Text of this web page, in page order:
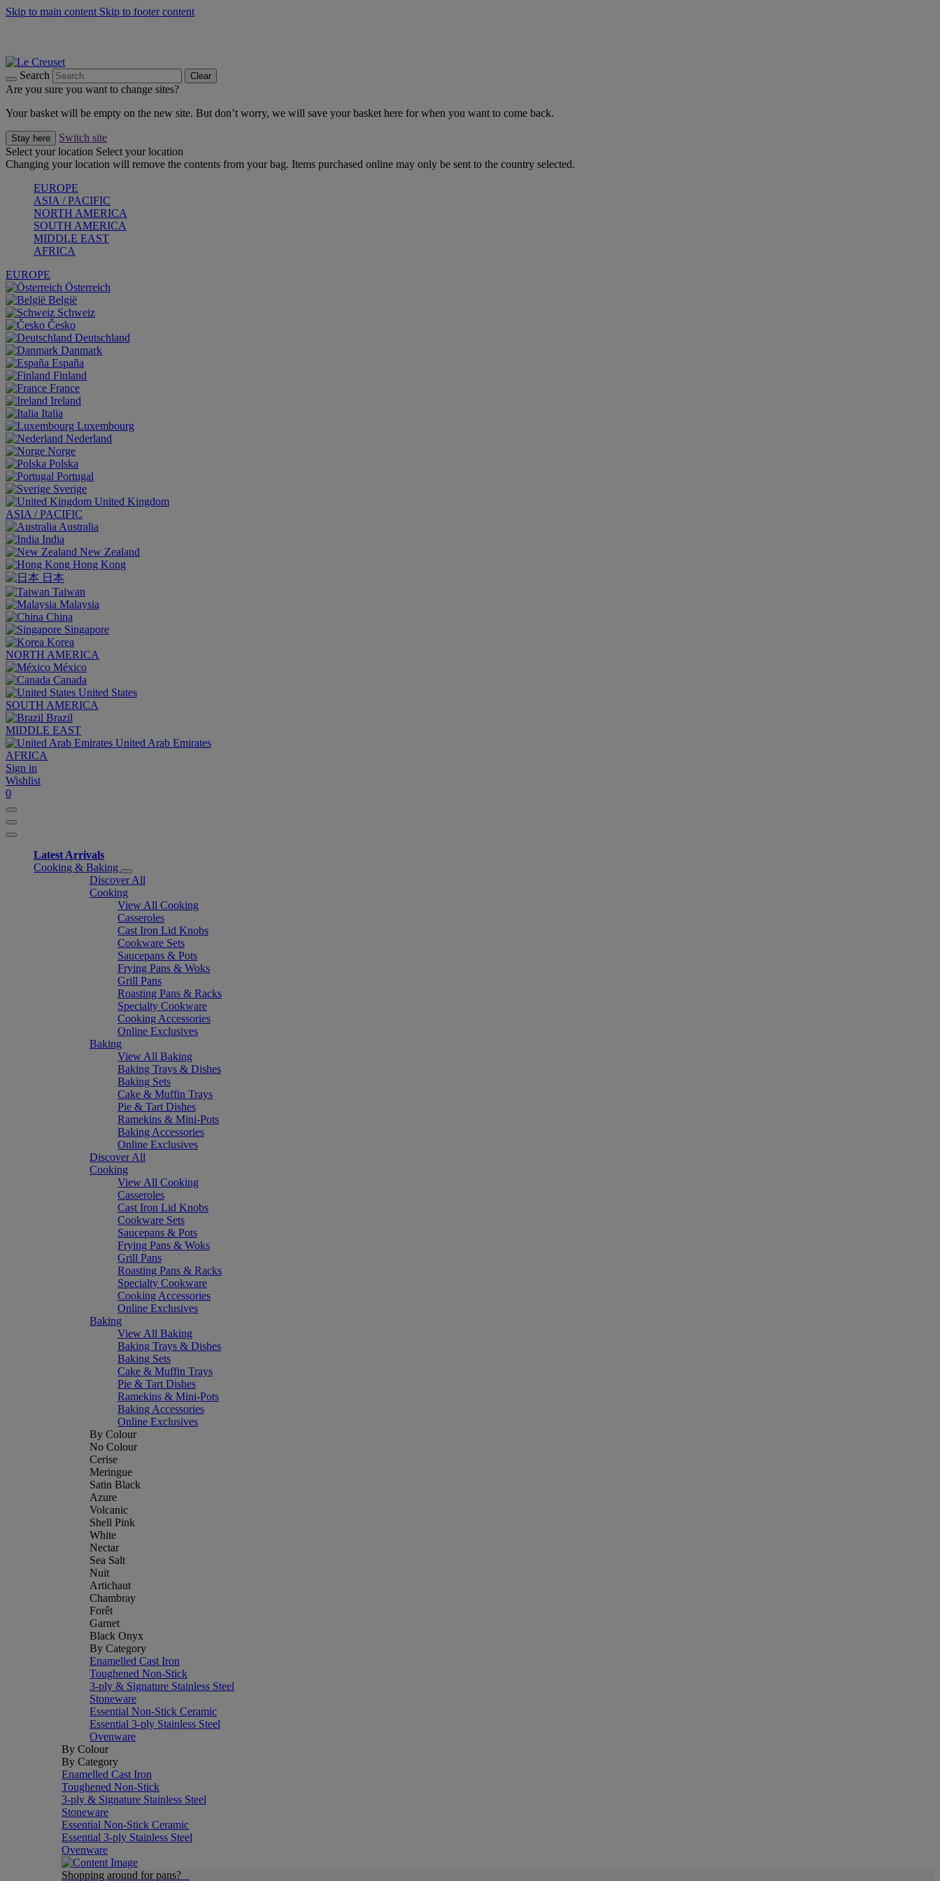
Skip to main content Skip to footer content
Search Clear
Are you sure you want to change sites?
Your basket will be empty on the new site. But don’t worry, we will save your basket here for when you want to come back.
Stay here
Switch site
Select your location Select your location
Changing your location will remove the contents from your bag. Items purchased online may only be sent to the country selected.
EUROPE
ASIA / PACIFIC
NORTH AMERICA
SOUTH AMERICA
MIDDLE EAST
AFRICA
EUROPE
Österreich
België
Schweiz
Česko
Deutschland
Danmark
España
Finland
France
Ireland
Italia
Luxembourg
Nederland
Norge
Polska
Portugal
Sverige
United Kingdom
ASIA / PACIFIC
Australia
India
New Zealand
Hong Kong
日本
Taiwan
Malaysia
China
Singapore
Korea
NORTH AMERICA
México
Canada
United States
SOUTH AMERICA
Brazil
MIDDLE EAST
United Arab Emirates
AFRICA
Sign in
Wishlist
0
Latest Arrivals
Cooking & Baking
Discover All
Cooking
View All Cooking
Casseroles
Cast Iron Lid Knobs
Cookware Sets
Saucepans & Pots
Frying Pans & Woks
Grill Pans
Roasting Pans & Racks
Specialty Cookware
Cooking Accessories
Online Exclusives
Baking
View All Baking
Baking Trays & Dishes
Baking Sets
Cake & Muffin Trays
Pie & Tart Dishes
Ramekins & Mini-Pots
Baking Accessories
Online Exclusives
Discover All
Cooking
View All Cooking
Casseroles
Cast Iron Lid Knobs
Cookware Sets
Saucepans & Pots
Frying Pans & Woks
Grill Pans
Roasting Pans & Racks
Specialty Cookware
Cooking Accessories
Online Exclusives
Baking
View All Baking
Baking Trays & Dishes
Baking Sets
Cake & Muffin Trays
Pie & Tart Dishes
Ramekins & Mini-Pots
Baking Accessories
Online Exclusives
By Colour
No Colour
Cerise
Meringue
Satin Black
Azure
Volcanic
Shell Pink
White
Nectar
Sea Salt
Nuit
Artichaut
Chambray
Forêt
Garnet
Black Onyx
By Category
Enamelled Cast Iron
Toughened Non-Stick
3-ply & Signature Stainless Steel
Stoneware
Essential Non-Stick Ceramic
Essential 3-ply Stainless Steel
Ovenware
By Colour
By Category
Enamelled Cast Iron
Toughened Non-Stick
3-ply & Signature Stainless Steel
Stoneware
Essential Non-Stick Ceramic
Essential 3-ply Stainless Steel
Ovenware
Shopping around for pans?